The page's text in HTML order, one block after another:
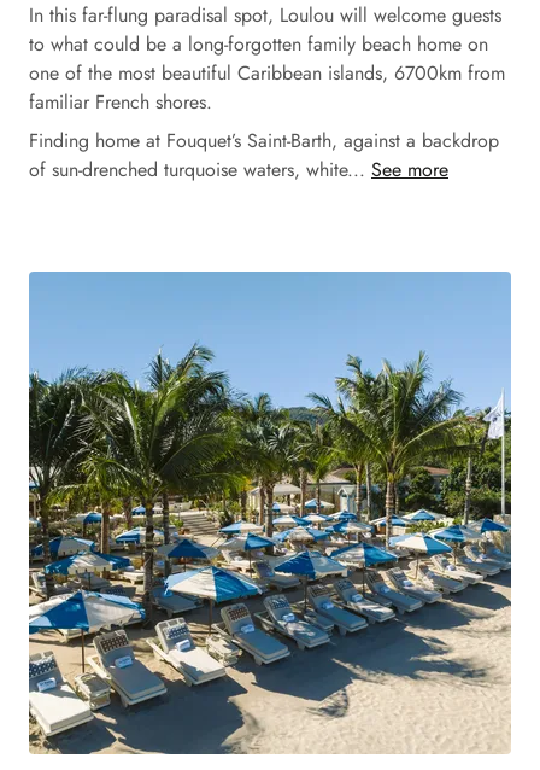
In this far-flung paradisal spot, Loulou will welcome guests
to what could be a long-forgotten family beach home on
one of the most beautiful Caribbean islands, 6700km from
familiar French shores.
Finding home at Fouquet’s Saint-Barth, against a backdrop
of sun-drenched turquoise waters, white... See more